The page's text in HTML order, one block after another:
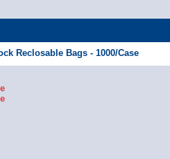
Reclosable Bags - 1000/Case